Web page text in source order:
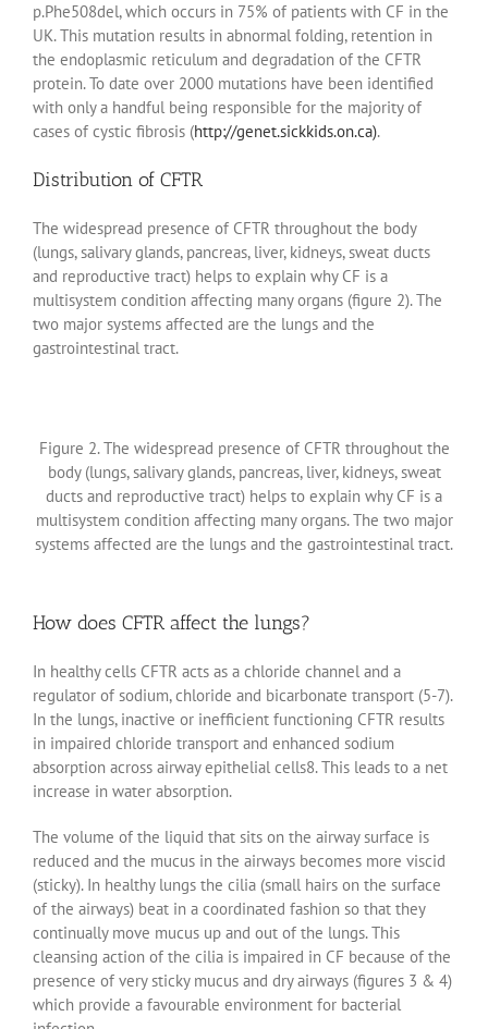
p.Phe508del, which occurs in 75% of patients with CF in the
UK. This mutation results in abnormal folding, retention in
the endoplasmic reticulum and degradation of the CFTR
protein. To date over 2000 mutations have been identified
with only a handful being responsible for the majority of
cases of cystic fibrosis (http://genet.sickkids.on.ca).
Distribution of CFTR
The widespread presence of CFTR throughout the body
(lungs, salivary glands, pancreas, liver, kidneys, sweat ducts
and reproductive tract) helps to explain why CF is a
multisystem condition affecting many organs (figure 2). The
two major systems affected are the lungs and the
gastrointestinal tract.
Figure 2. The widespread presence of CFTR throughout the
body (lungs, salivary glands, pancreas, liver, kidneys, sweat
ducts and reproductive tract) helps to explain why CF is a
multisystem condition affecting many organs. The two major
systems affected are the lungs and the gastrointestinal tract.
How does CFTR affect the lungs?
In healthy cells CFTR acts as a chloride channel and a
regulator of sodium, chloride and bicarbonate transport (5-7).
In the lungs, inactive or inefficient functioning CFTR results
in impaired chloride transport and enhanced sodium
absorption across airway epithelial cells8. This leads to a net
increase in water absorption.
The volume of the liquid that sits on the airway surface is
reduced and the mucus in the airways becomes more viscid
(sticky). In healthy lungs the cilia (small hairs on the surface
of the airways) beat in a coordinated fashion so that they
continually move mucus up and out of the lungs. This
cleansing action of the cilia is impaired in CF because of the
presence of very sticky mucus and dry airways (figures 3 & 4)
which provide a favourable environment for bacterial